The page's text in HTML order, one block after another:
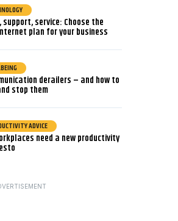
support, service: Choose the
plan for your business
derailers – and how to
stop them
ADVICE
need a new productivity